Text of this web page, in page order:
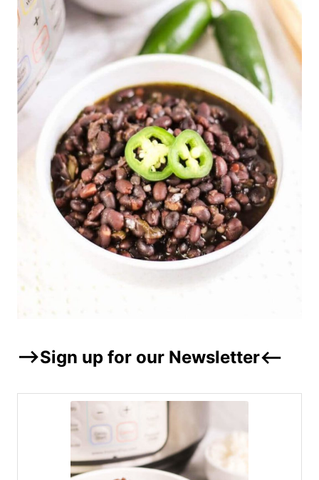
–>Sign up for our Newsletter<–